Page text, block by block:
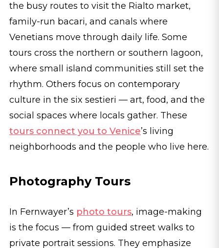
the busy routes to visit the Rialto market,
family-run bacari, and canals where
Venetians move through daily life. Some
tours cross the northern or southern lagoon,
where small island communities still set the
rhythm. Others focus on contemporary
culture in the six sestieri — art, food, and the
social spaces where locals gather. These
tours connect you to Venice’s living
neighborhoods and the people who live here.
Photography Tours
In Fernwayer’s photo tours, image-making
is the focus — from guided street walks to
private portrait sessions. They emphasize